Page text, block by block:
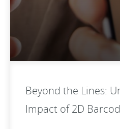
Beyond the Lines:
Impact of 2D